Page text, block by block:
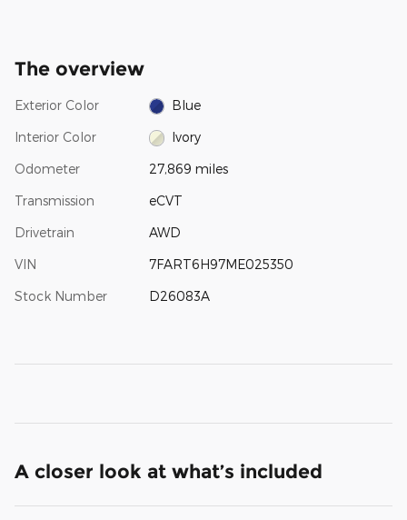
The overview
Exterior Color Blue
Interior Color Ivory
Odometer 27,869 miles
Transmission eCVT
Drivetrain AWD
VIN 7FART6H97ME025350
Stock Number D26083A
A closer look at what’s included